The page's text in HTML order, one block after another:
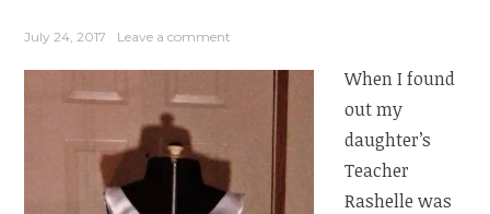
July 24, 2017 Leave a comment
When I found
out my
daughter’s
Teacher
Rashelle was